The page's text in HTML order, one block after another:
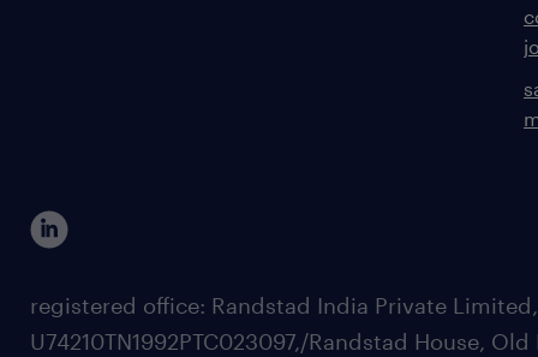
registered office: Randstad India Private
U74210TN1992PTC023097,/Randstad House, Old